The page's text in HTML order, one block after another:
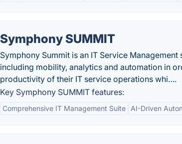
Symphony SUMMIT
Symphony Summit is an IT Service
including mobility, analytics and automation in
productivity of their IT service operations whi….
Key Symphony SUMMIT features:
Comprehensive IT Management Suite AI-Driven